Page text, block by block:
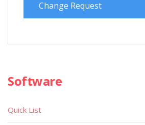
Change Request
Software
Quick List